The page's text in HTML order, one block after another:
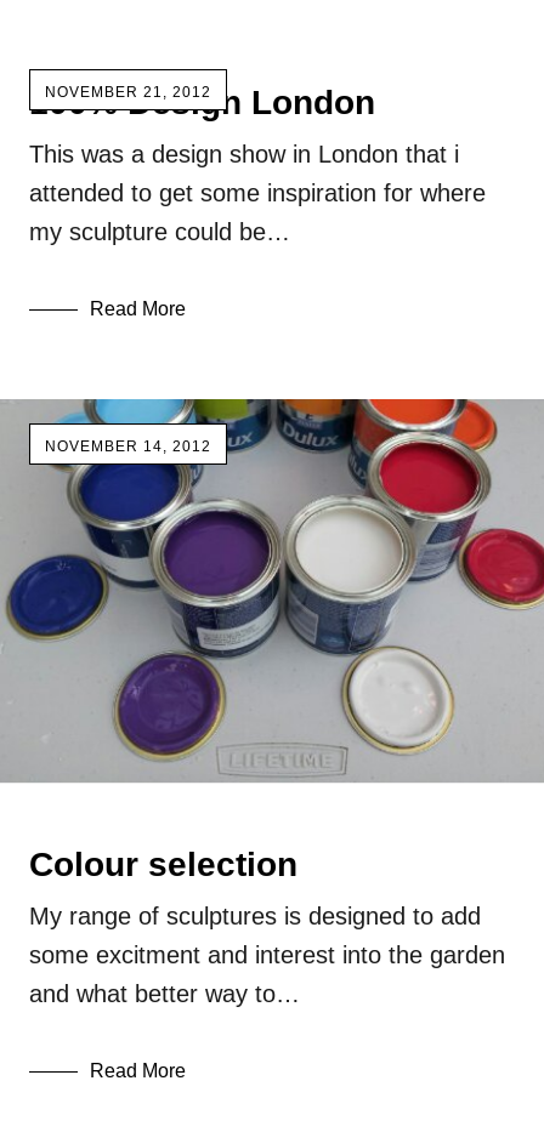
NOVEMBER 21, 2012
100% Design London
This was a design show in London that i
attended to get some inspiration for where
my sculpture could be…
Read More
NOVEMBER 14, 2012
Colour selection
My range of sculptures is designed to add
some excitment and interest into the garden
and what better way to…
Read More